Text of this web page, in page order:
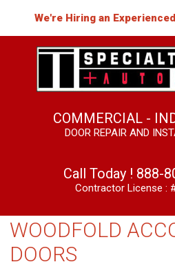
We're Hiring an
COMMERCIAL -
DOOR REPAIR AND
Call Today ! 888-
Contractor License :
WOODFOLD
DOORS